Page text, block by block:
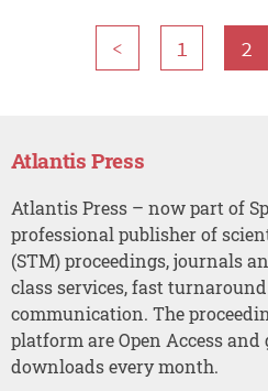
< 1 2
Atlantis Press
Atlantis Press – now part of
professional publisher of
(STM) proceedings, journals
class services, fast
communication. The
platform are Open Access
downloads every month.